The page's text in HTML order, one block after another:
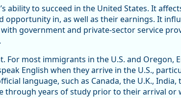
ability to succeed in the United States. It
in, as well as their earnings. It
government and private-sector service
For most immigrants in the U.S. and Oregon,
English when they arrive in the U.S.,
language, such as Canada, the U.K., India,
through years of study prior to their arrival or